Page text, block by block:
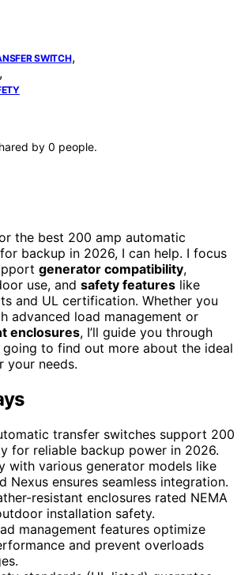
SWITCH,
,
by 0 people.
the best 200 amp automatic
backup in 2026, I can help. I focus
generator compatibility,
use, and safety features like
and UL certification. Whether you
advanced load management or
enclosures, I’ll guide you through
to find out more about the ideal
your needs.
transfer switches support 200
for reliable backup power in 2026.
with various generator models like
Nexus ensures seamless integration.
resistant enclosures rated NEMA
installation safety.
management features optimize
and prevent overloads